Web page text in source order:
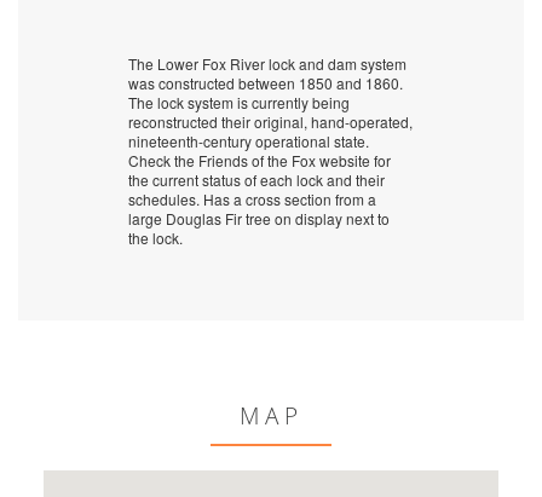
The Lower Fox River lock and dam system
was constructed between 1850 and 1860.
The lock system is currently being
reconstructed their original, hand-operated,
nineteenth-century operational state.
Check the Friends of the Fox website for
the current status of each lock and their
schedules. Has a cross section from a
large Douglas Fir tree on display next to
the lock.
MAP